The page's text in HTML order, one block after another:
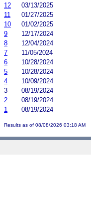
12
03/13/2025
11
01/27/2025
10
01/02/2025
9
12/17/2024
8
12/04/2024
7
11/05/2024
6
10/28/2024
5
10/28/2024
4
10/09/2024
3
08/19/2024
2
08/19/2024
1
08/19/2024
Results as of 08/08/2026 03:18 AM